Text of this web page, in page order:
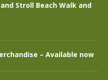
Stroll Beach Walk and
– Available now